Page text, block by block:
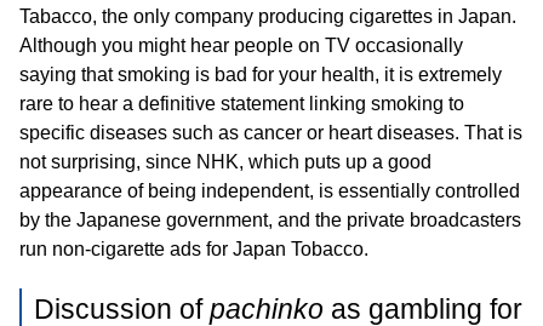
Tabacco, the only company producing cigarettes in Japan.
Although you might hear people on TV occasionally
saying that smoking is bad for your health, it is extremely
rare to hear a definitive statement linking smoking to
specific diseases such as cancer or heart diseases. That is
not surprising, since NHK, which puts up a good
appearance of being independent, is essentially controlled
by the Japanese government, and the private broadcasters
run non-cigarette ads for Japan Tobacco.
Discussion ofpachinko as gambling for